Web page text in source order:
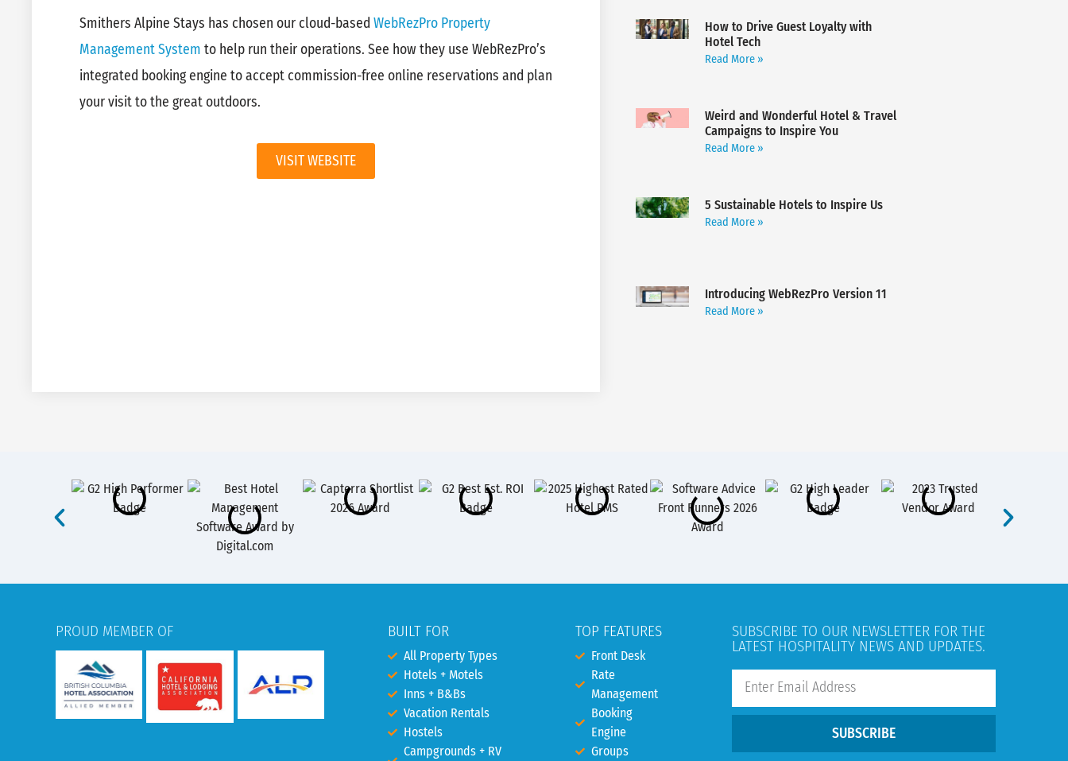
Smithers Alpine Stays has chosen our cloud-based WebRezPro Property
Management System to help run their operations. See how they use WebRezPro’s
integrated booking engine to accept commission-free online reservations and plan
your visit to the great outdoors.
VISIT WEBSITE
How to Drive Guest Loyalty with
Hotel Tech
Read More »
Weird and Wonderful Hotel & Travel
Campaigns to Inspire You
Read More »
5 Sustainable Hotels to Inspire Us
Read More »
Introducing WebRezPro Version 11
Read More »
PROUD MEMBER OF BUILT FOR
All Property Types
Hotels + Motels
Inns + B&Bs
Vacation Rentals
Hostels
Campgrounds + RV
TOP FEATURES
Front Desk
Rate
Management
Booking
Engine
Groups
SUBSCRIBE TO OUR NEWSLETTER FOR THE
LATEST HOSPITALITY NEWS AND UPDATES.
SUBSCRIBE